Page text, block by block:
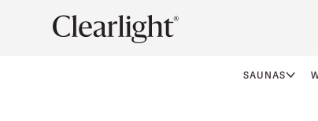
SAUNAS